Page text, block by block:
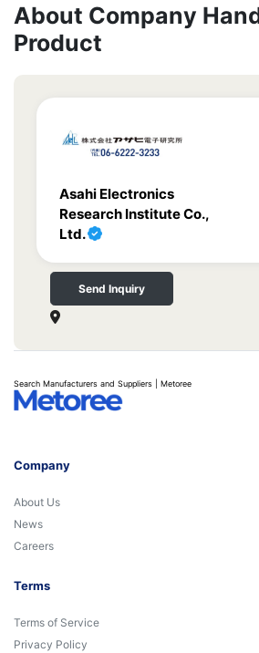
About Company
Product
Asahi Electronics
Research Institute Co.,
Ltd.
Send Inquiry
Search Manufacturers and Suppliers | Metoree
Company
About Us
News
Careers
Terms
Terms of Service
Privacy Policy